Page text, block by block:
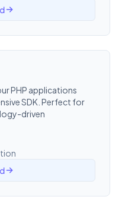
PHP applications
SDK. Perfect for
driven